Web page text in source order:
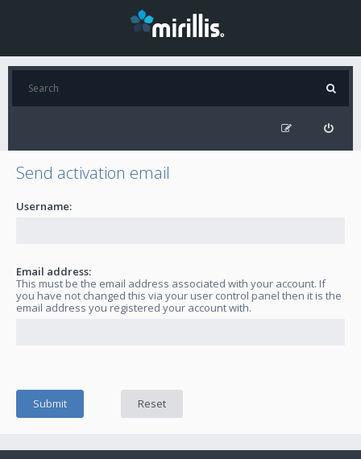
Send activation email
Username:
Email address:
This must be the email address associated with your account. If
you have not changed this via your user control panel then it is the
email address you registered your account with.